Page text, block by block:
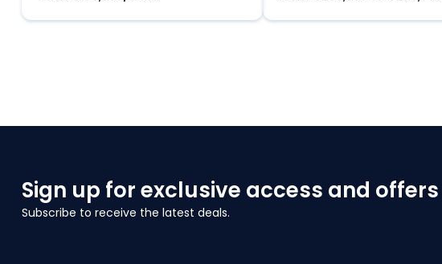
Sign up for exclusive access and offers
Subscribe to receive the latest deals.